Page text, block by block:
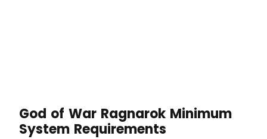
God of War Ragnarok Minimum
System Requirements